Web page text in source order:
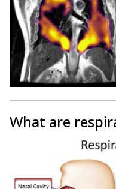
What are